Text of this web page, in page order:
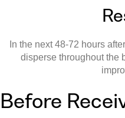
In the next 48-72 hours
disperse throughout the
Before